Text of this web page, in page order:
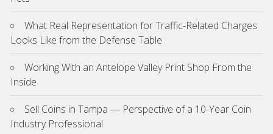
What Real Representation for Traffic-Related Charges
Looks Like from the Defense Table
Working With an Antelope Valley Print Shop From the
Inside
Sell Coins in Tampa — Perspective of a 10-Year Coin
Industry Professional